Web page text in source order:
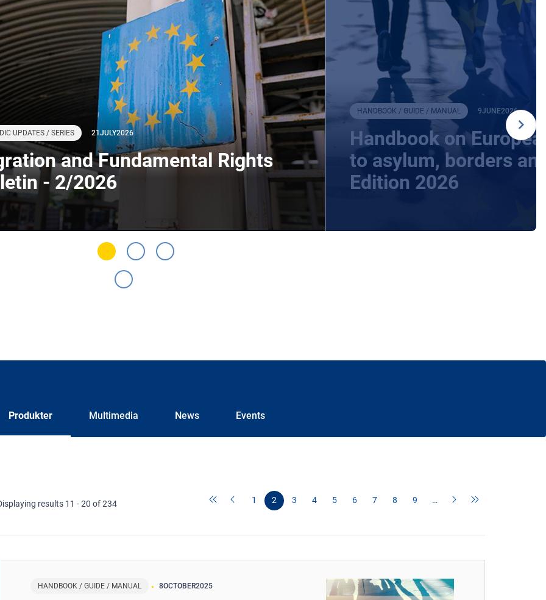
UPDATES / SERIES 21JULY2026
and Fundamental Rights
- 2/2026
HANDBOOK / GUIDE / MANUAL 9JUNE2026
Handbook on
to asylum, borders
Edition 2026
Produkter Multimedia News Events
results 11 - 20 of 234 1 2 3 4 5 6 7 8 9 …
HANDBOOK / GUIDE / MANUAL 8OCTOBER2025